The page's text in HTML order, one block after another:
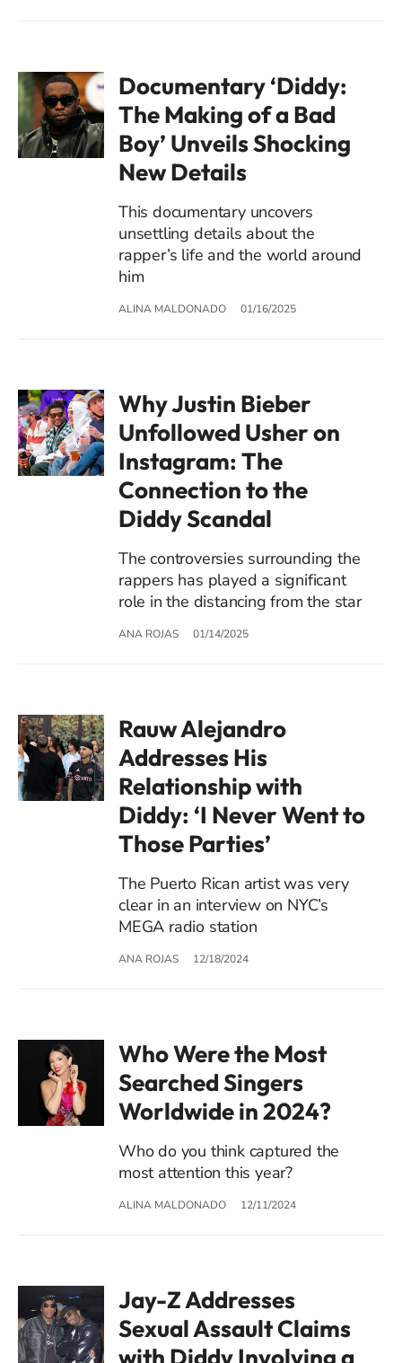
Documentary ‘Diddy:
The Making of a Bad
Boy’ Unveils Shocking
New Details
This documentary uncovers
unsettling details about the
rapper’s life and the world around
him
ALINA MALDONADO 01/16/2025
Why Justin Bieber
Unfollowed Usher on
Instagram: The
Connection to the
Diddy Scandal
The controversies surrounding the
rappers has played a significant
role in the distancing from the star
ANA ROJAS 01/14/2025
Rauw Alejandro
Addresses His
Relationship with
Diddy: ‘I Never Went to
Those Parties’
The Puerto Rican artist was very
clear in an interview on NYC’s
MEGA radio station
ANA ROJAS 12/18/2024
Who Were the Most
Searched Singers
Worldwide in 2024?
Who do you think captured the
most attention this year?
ALINA MALDONADO 12/11/2024
Jay-Z Addresses
Sexual Assault Claims
with Diddy Involving a